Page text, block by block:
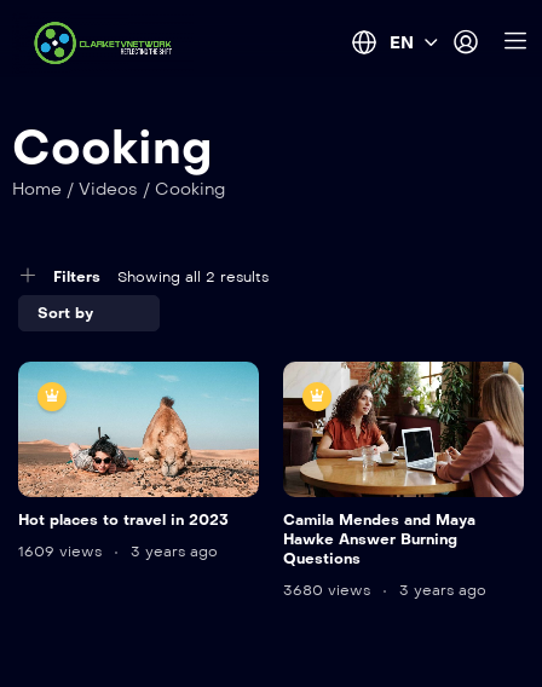
EN
Cooking
Home / Videos / Cooking
Filters Showing all 2 results
Hot places to travel in 2023
1609 views
3 years ago
Camila Mendes and Maya
Hawke Answer Burning
Questions
3680 views
3 years ago